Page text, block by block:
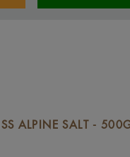
ALPINE SALT -